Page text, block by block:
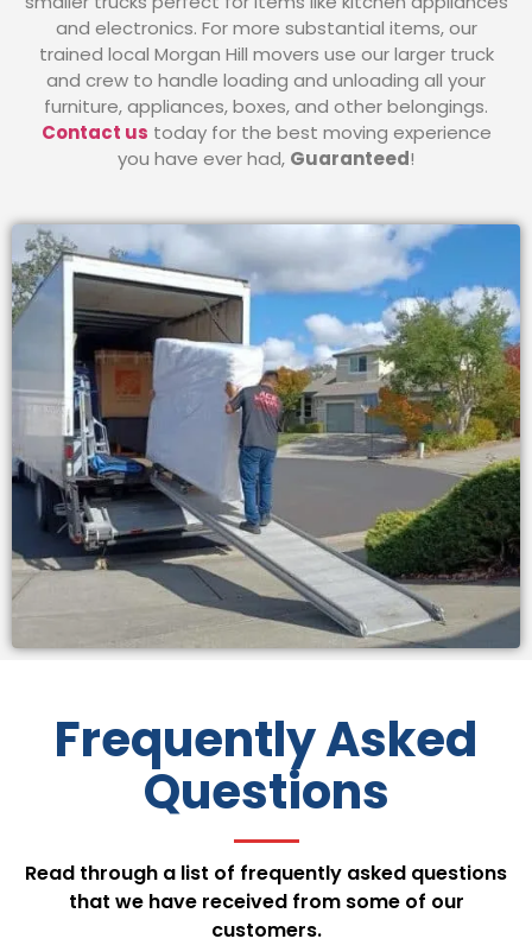
and electronics. For more substantial items, our
trained local Morgan Hill movers use our larger truck
and crew to handle loading and unloading all your
furniture, appliances, boxes, and other belongings.
Contact us today for the best moving experience
you have ever had, Guaranteed!
Frequently Asked
Questions
Read through a list of frequently asked questions
that we have received from some of our
customers.